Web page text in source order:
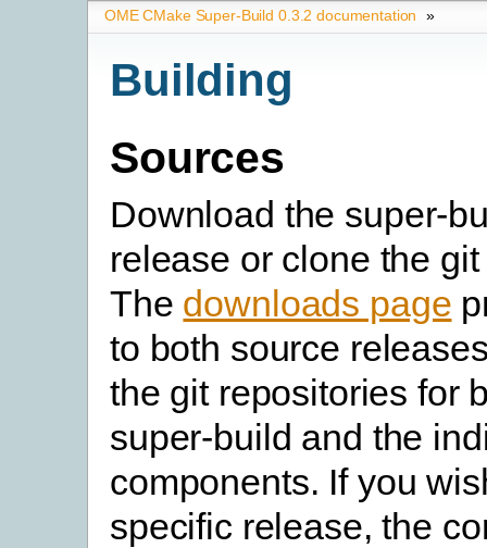
OME CMake Super-Build 0.3.2 documentation »
Building
Sources
Download the super-
release or clone the
The downloads page
to both source
the git repositories for
super-build and the
components. If you
specific release, the